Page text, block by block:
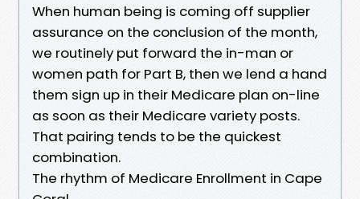
When human being is coming off supplier
assurance on the conclusion of the month,
we routinely put forward the in-man or
women path for Part B, then we lend a hand
them sign up in their Medicare plan on-line
as soon as their Medicare variety posts.
That pairing tends to be the quickest
combination.
The rhythm of Medicare Enrollment in Cape